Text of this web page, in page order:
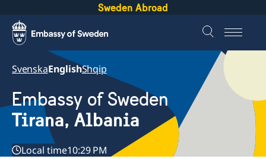
Sweden Abroad
SvenskaEnglishShqip
Embassy of Sweden
Tirana, Albania
Local time10:29 PM